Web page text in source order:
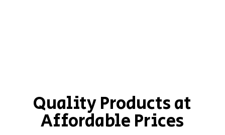
Quality Products at
Affordable Prices